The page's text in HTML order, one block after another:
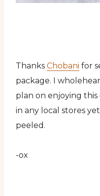
Thanks Chobani for
package. I
plan on enjoying
in any local stores
peeled.
-ox